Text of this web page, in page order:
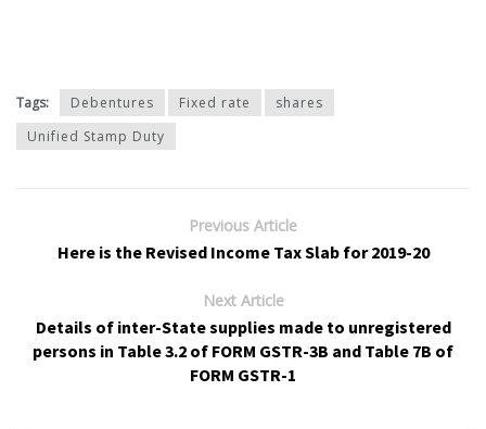
Tags: Debentures Fixed rate
shares
Unified Stamp Duty
Previous Article
Here is the Revised Income Tax Slab for 2019-20
Next Article
Details of inter-State supplies made to unregistered
persons in Table 3.2 of FORM GSTR-3B and Table 7B of
FORM GSTR-1